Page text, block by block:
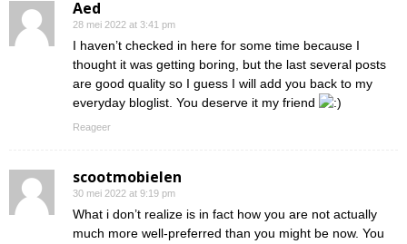
Aed
28 mei 2022 at 3:41 pm
I haven’t checked in here for some time because I
thought it was getting boring, but the last several posts
are good quality so I guess I will add you back to my
everyday bloglist. You deserve it my friend
Reageer
scootmobielen
30 mei 2022 at 9:19 pm
What i don’t realize is in fact how you are not actually
much more well-preferred than you might be now. You